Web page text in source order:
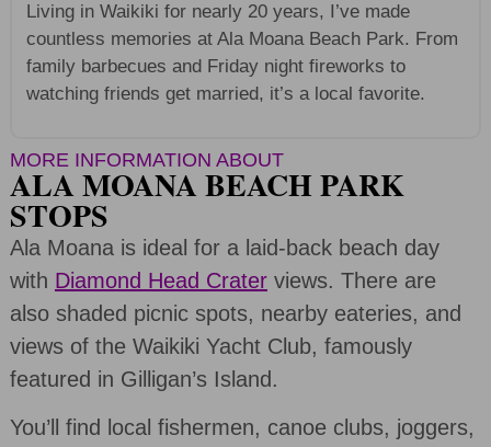
Living in Waikiki for nearly 20 years, I’ve made
countless memories at Ala Moana Beach Park. From
family barbecues and Friday night fireworks to
watching friends get married, it’s a local favorite.
MORE INFORMATION ABOUT
ALA MOANA BEACH PARK
STOPS
Ala Moana is ideal for a laid-back beach day
with Diamond Head Craterviews. There are
also shaded picnic spots, nearby eateries, and
views of the Waikiki Yacht Club, famously
featured in Gilligan’s Island.
You’ll find local fishermen, canoe clubs, joggers,